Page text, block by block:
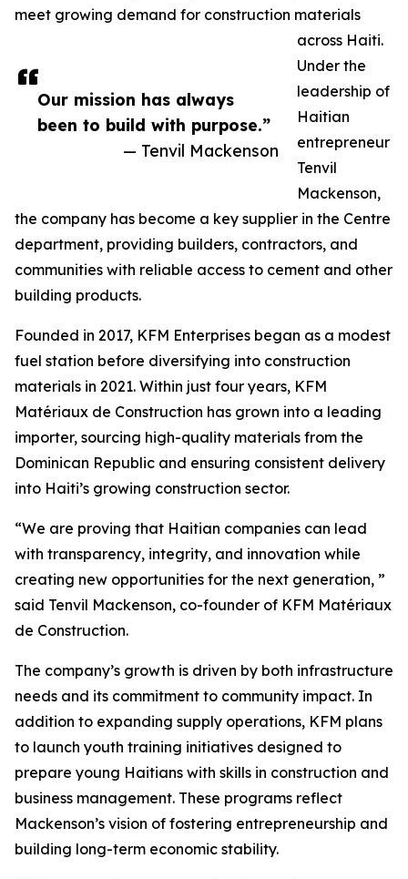
Our mission has always
been to build with purpose.”
— Tenvil Mackenson
meet growing demand for construction materials
across Haiti.
Under the
leadership of
Haitian
entrepreneur
Tenvil
Mackenson,
the company has become a key supplier in the Centre
department, providing builders, contractors, and
communities with reliable access to cement and other
building products.
Founded in 2017, KFM Enterprises began as a modest
fuel station before diversifying into construction
materials in 2021. Within just four years, KFM
Matériaux de Construction has grown into a leading
importer, sourcing high-quality materials from the
Dominican Republic and ensuring consistent delivery
into Haiti’s growing construction sector.
“We are proving that Haitian companies can lead
with transparency, integrity, and innovation while
creating new opportunities for the next generation, ”
said Tenvil Mackenson, co-founder of KFM Matériaux
de Construction.
The company’s growth is driven by both infrastructure
needs and its commitment to community impact. In
addition to expanding supply operations, KFM plans
to launch youth training initiatives designed to
prepare young Haitians with skills in construction and
business management. These programs reflect
Mackenson’s vision of fostering entrepreneurship and
building long-term economic stability.